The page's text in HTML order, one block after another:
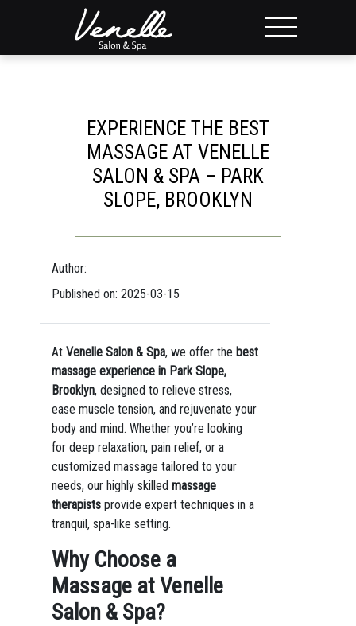
EXPERIENCE THE BEST
MASSAGE AT VENELLE
SALON & SPA – PARK
SLOPE, BROOKLYN
Author:
Published on: 2025-03-15
At Venelle Salon & Spa, we offer the best
massage experience in Park Slope,
Brooklyn, designed to relieve stress,
ease muscle tension, and rejuvenate your
body and mind. Whether you’re looking
for deep relaxation, pain relief, or a
customized massage tailored to your
needs, our highly skilled massage
therapistsprovide expert techniques in a
tranquil, spa-like setting.
Why Choose a
Massage at Venelle
Salon & Spa?